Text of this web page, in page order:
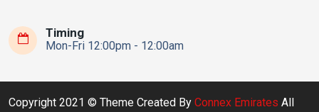
Timing
Mon-Fri 12:00pm - 12:00am
Copyright 2021 © Theme Created By Connex Emirates All